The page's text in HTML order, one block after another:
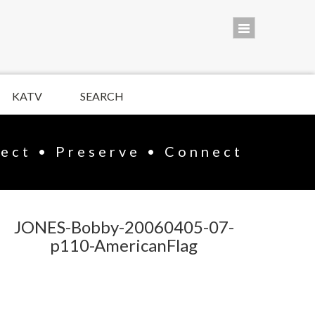
KATV SEARCH
• Preserve • Connect
JONES-Bobby-20060405-07-
p110-AmericanFlag